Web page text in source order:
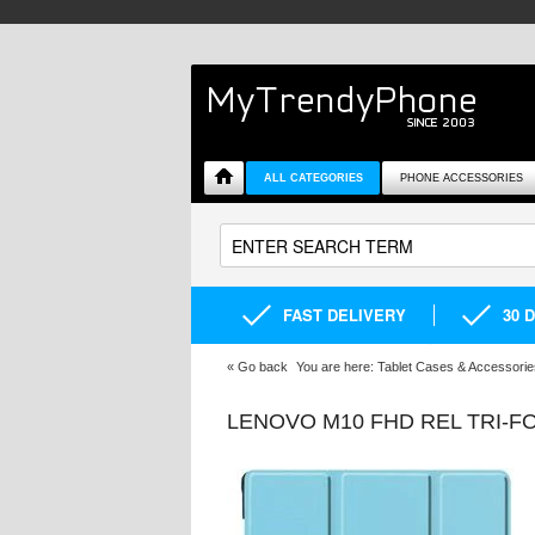
ALL CATEGORIES PHONE ACCESSORIES
FAST DELIVERY 30
« Go back You are here: Tablet Cases &
LENOVO M10 FHD REL TRI-